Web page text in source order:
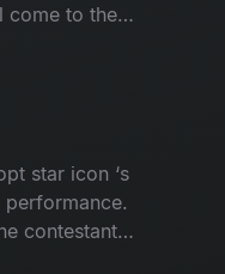
come to the
interesting
Then see,
star icon ‘s
contestant
Who